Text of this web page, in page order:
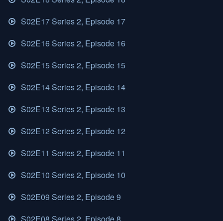
S02E17 Series 2, Episode 17
S02E16 Series 2, Episode 16
S02E15 Series 2, Episode 15
S02E14 Series 2, Episode 14
S02E13 Series 2, Episode 13
S02E12 Series 2, Episode 12
S02E11 Series 2, Episode 11
S02E10 Series 2, Episode 10
S02E09 Series 2, Episode 9